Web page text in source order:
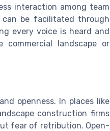
interaction among team
can be facilitated through
every voice is heard and
landscape or
openness. In places like
construction firms
fear of retribution. Open-